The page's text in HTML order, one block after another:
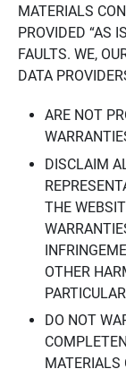
MATERIALS
PROVIDED “AS
FAULTS. WE,
DATA
ARE NOT
DISCLAIM
THE
OTHER
DO NOT
MATERIALS